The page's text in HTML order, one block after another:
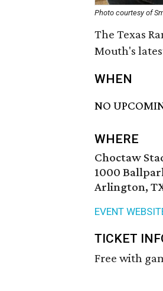
Photo courtesy of
The Texas
Mouth's
WHEN
NO
WHERE
Choctaw
1000
Arlington,
EVENT
TICKET
Free with